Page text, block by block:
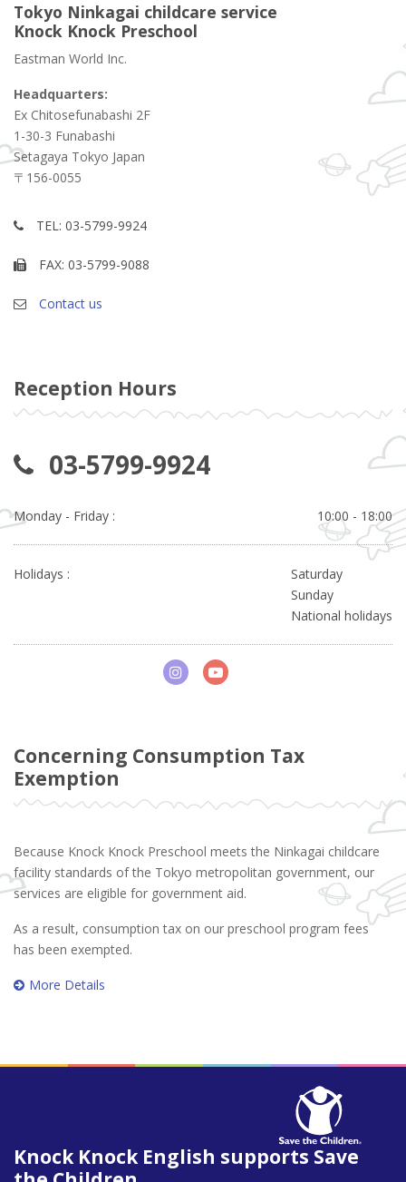
Tokyo Ninkagai childcare service
Knock Knock Preschool
Eastman World Inc.
Headquarters:
Ex Chitosefunabashi 2F
1-30-3 Funabashi
Setagaya Tokyo Japan
〒156-0055
TEL: 03-5799-9924
FAX: 03-5799-9088
Contact us
Reception Hours
03-5799-9924
Monday - Friday : 10:00 - 18:00
Holidays :
Saturday
Sunday
National holidays
Concerning Consumption Tax
Exemption
Because Knock Knock Preschool meets the Ninkagai childcare
facility standards of the Tokyo metropolitan government, our
services are eligible for government aid.
As a result, consumption tax on our preschool program fees
has been exempted.
More Details
Knock Knock English supports Save